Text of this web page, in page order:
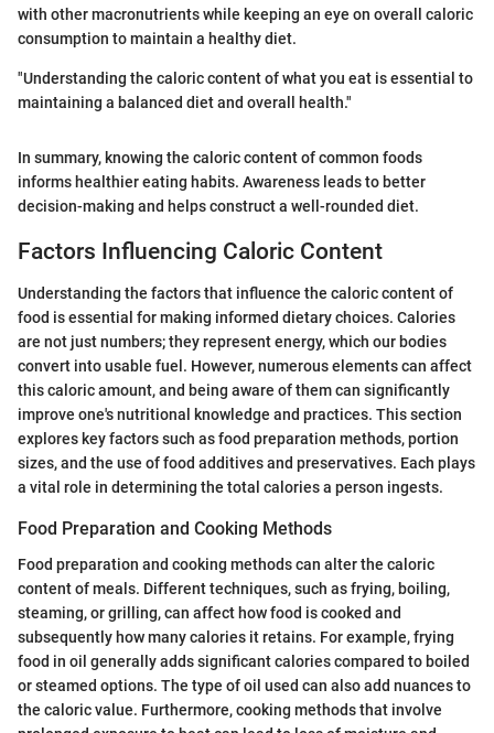
with other macronutrients while keeping an eye on overall caloric
consumption to maintain a healthy diet.
"Understanding the caloric content of what you eat is essential to
maintaining a balanced diet and overall health."
In summary, knowing the caloric content of common foods
informs healthier eating habits. Awareness leads to better
decision-making and helps construct a well-rounded diet.
Factors Influencing Caloric Content
Understanding the factors that influence the caloric content of
food is essential for making informed dietary choices. Calories
are not just numbers; they represent energy, which our bodies
convert into usable fuel. However, numerous elements can affect
this caloric amount, and being aware of them can significantly
improve one's nutritional knowledge and practices. This section
explores key factors such as food preparation methods, portion
sizes, and the use of food additives and preservatives. Each plays
a vital role in determining the total calories a person ingests.
Food Preparation and Cooking Methods
Food preparation and cooking methods can alter the caloric
content of meals. Different techniques, such as frying, boiling,
steaming, or grilling, can affect how food is cooked and
subsequently how many calories it retains. For example, frying
food in oil generally adds significant calories compared to boiled
or steamed options. The type of oil used can also add nuances to
the caloric value. Furthermore, cooking methods that involve